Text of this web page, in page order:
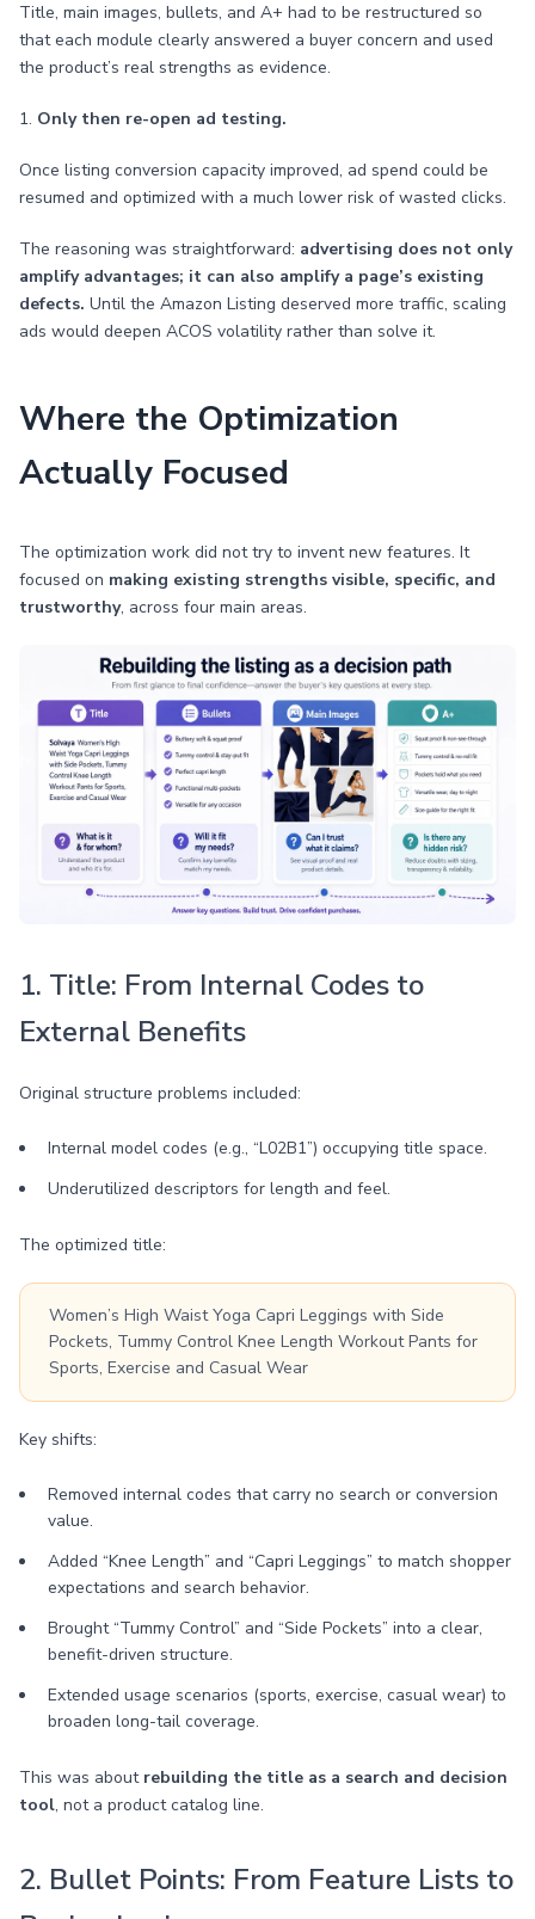
Title, main images, bullets, and A+ had to be restructured so
that each module clearly answered a buyer concern and used
the product’s real strengths as evidence.
1. Only then re-open ad testing.
Once listing conversion capacity improved, ad spend could be
resumed and optimized with a much lower risk of wasted clicks.
The reasoning was straightforward: advertising does not only
amplify advantages; it can also amplify a page’s existing
defects. Until the Amazon Listing deserved more traffic, scaling
ads would deepen ACOS volatility rather than solve it.
Where the Optimization
Actually Focused
The optimization work did not try to invent new features. It
focused on making existing strengths visible, specific, and
trustworthy, across four main areas.
1. Title: From Internal Codes to
External Benefits
Original structure problems included:
Internal model codes (e.g., “L02B1”) occupying title space.
Underutilized descriptors for length and feel.
The optimized title:
Women’s High Waist Yoga Capri Leggings with Side
Pockets, Tummy Control Knee Length Workout Pants for
Sports, Exercise and Casual Wear
Key shifts:
Removed internal codes that carry no search or conversion
value.
Added “Knee Length” and “Capri Leggings” to match shopper
expectations and search behavior.
Brought “Tummy Control” and “Side Pockets” into a clear,
benefit-driven structure.
Extended usage scenarios (sports, exercise, casual wear) to
broaden long-tail coverage.
This was about rebuilding the title as a search and decision
tool, not a product catalog line.
2. Bullet Points: From Feature Lists to